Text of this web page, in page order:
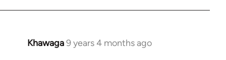
Khawaga9 years 4 months ago
In